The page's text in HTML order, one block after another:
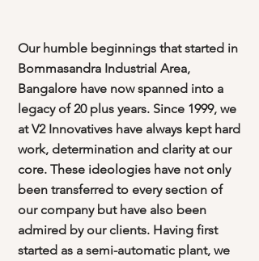
Our humble beginnings that started in
Bommasandra Industrial Area,
Bangalore have now spanned into a
legacy of 20 plus years. Since 1999, we
at V2 Innovatives have always kept hard
work, determination and clarity at our
core. These ideologies have not only
been transferred to every section of
our company but have also been
admired by our clients. Having first
started as a semi-automatic plant, we